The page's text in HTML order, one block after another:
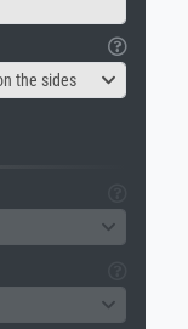
the sides